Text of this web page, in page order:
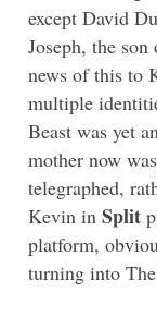
except David
Joseph, the
news of this to
multiple
Beast was yet
mother now
telegraphed,
Kevin in Split
platform,
turning into